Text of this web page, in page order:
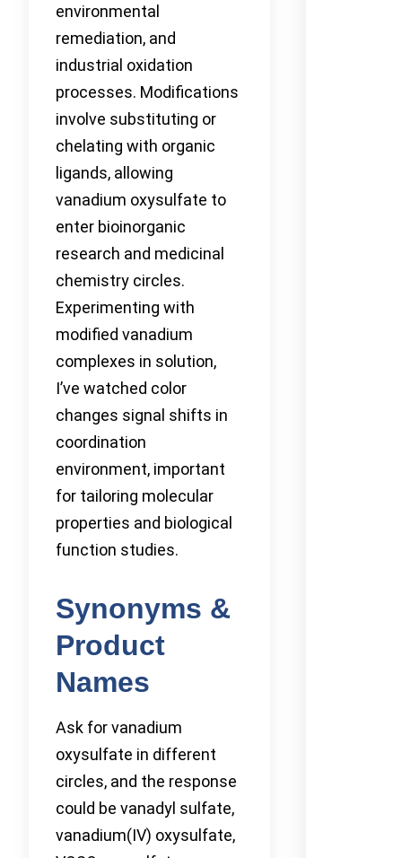
environmental
remediation, and
industrial oxidation
processes. Modifications
involve substituting or
chelating with organic
ligands, allowing
vanadium oxysulfate to
enter bioinorganic
research and medicinal
chemistry circles.
Experimenting with
modified vanadium
complexes in solution,
I’ve watched color
changes signal shifts in
coordination
environment, important
for tailoring molecular
properties and biological
function studies.
Synonyms &
Product
Names
Ask for vanadium
oxysulfate in different
circles, and the response
could be vanadyl sulfate,
vanadium(IV) oxysulfate,